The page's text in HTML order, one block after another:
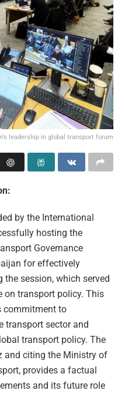
leadership in global transport forum
by the International
hosting the
Governance
for effectively
session, which served
transport policy. This
commitment to
transport sector and
transport policy. The
and citing the Ministry of
provides a factual
and its future role